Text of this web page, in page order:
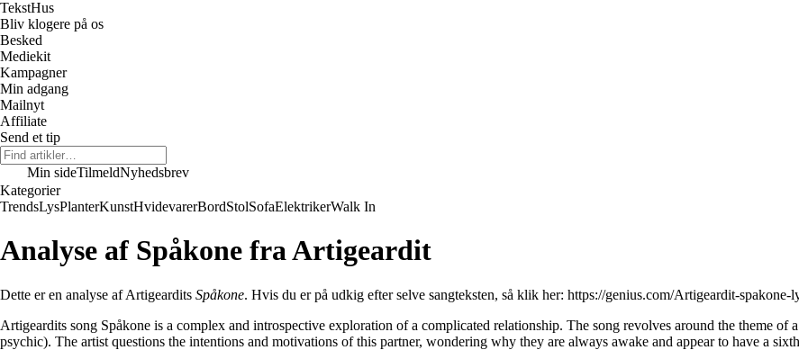
TekstHus
Bliv klogere på os
Besked
Mediekit
Kampagner
Min adgang
Mailnyt
Affiliate
Send et tip
Min sideTilmeldNyhedsbrev
Kategorier
TrendsLysPlanterKunstHvidevarerBordStolSofaElektrikerWalk In
Analyse af Spåkone fra Artigeardit
Dette er en analyse af Artigeardits Spåkone. Hvis du er på udkig efter selve sangteksten, så klik her: https://genius.com/Artigeardit-spakone-
Artigeardits song Spåkone is a complex and introspective exploration of a complicated relationship. The song revolves around the theme
psychic). The artist questions the intentions and motivations of this partner, wondering why they are always awake and appear to have a